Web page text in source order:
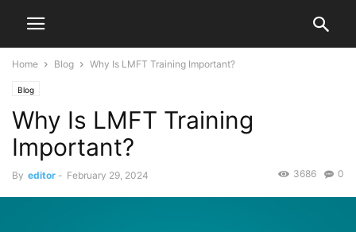
Home Blog Why Is LMFT Training Important?
Blog
Why Is LMFT Training
Important?
By editor - February 29, 2024 0
3686